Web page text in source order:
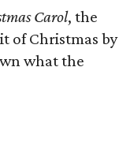
Carol, the
of Christmas by
what the